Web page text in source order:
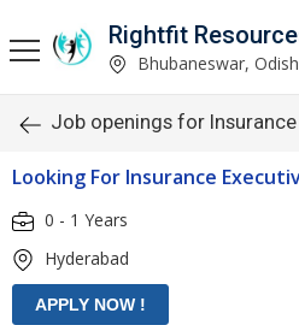
Rightfit
Bhubaneswar,
Job openings for
Looking For Insurance
0 - 1 Years
Hyderabad